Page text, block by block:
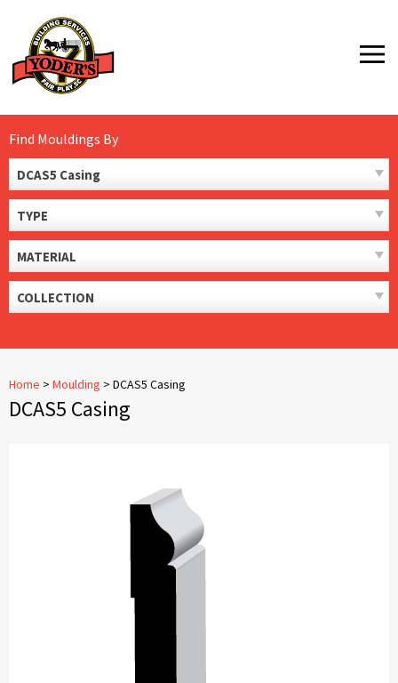
content
MENU
Find Mouldings By
DCAS5 Casing
TYPE
MATERIAL
COLLECTION
Home > Moulding > DCAS5 Casing
DCAS5 Casing